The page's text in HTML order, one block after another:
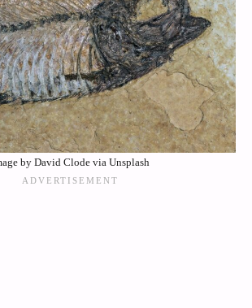
by David Clode via Unsplash